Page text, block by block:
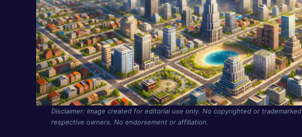
Disclaimer: Image created for editorial use only. No copyrighted or
respective owners. No endorsement or affiliation.